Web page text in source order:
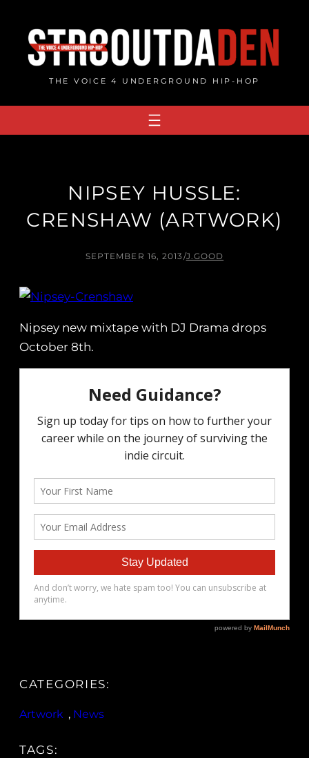
content
THE VOICE 4 UNDERGROUND HIP-HOP
NIPSEY HUSSLE:
CRENSHAW (ARTWORK)
SEPTEMBER 16, 2013 /J.GOOD
Nipsey new mixtape with DJ Drama drops
October 8th.
CATEGORIES:
Artwork , News
TAGS: